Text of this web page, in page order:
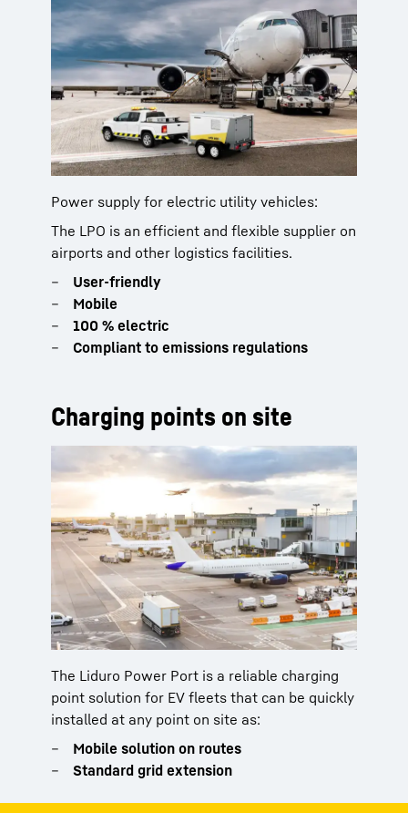
Power supply for electric utility vehicles:
The LPO is an efficient and flexible supplier on
airports and other logistics facilities.
User-friendly
Mobile
100 % electric
Compliant to emissions regulations
Charging points on site
The Liduro Power Port is a reliable charging
point solution for EV fleets that can be quickly
installed at any point on site as:
Mobile solution on routes
Standard grid extension